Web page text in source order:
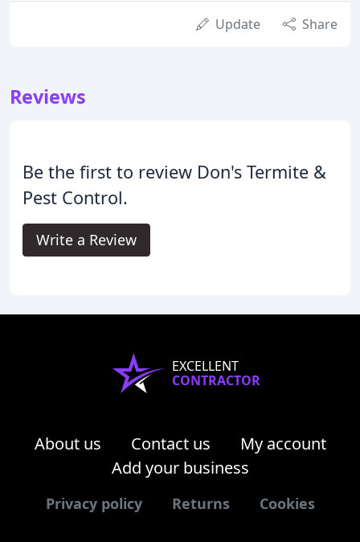
Update Share
Reviews
Be the first to review Don's Termite &
Pest Control.
Write a Review
EXCELLENT
CONTRACTOR
About us Contact us
My account
Add your business
Privacy policy Returns Cookies